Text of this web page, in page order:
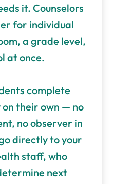
it. Counselors
for individual
a grade level,
at once.
complete
on their own — no
no observer in
directly to your
staff, who
next